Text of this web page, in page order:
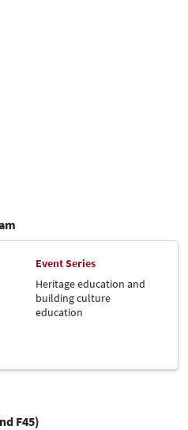
Event Series
Heritage education and
building culture
education
F45)